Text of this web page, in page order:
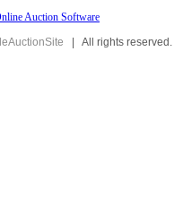
| All rights reserved.